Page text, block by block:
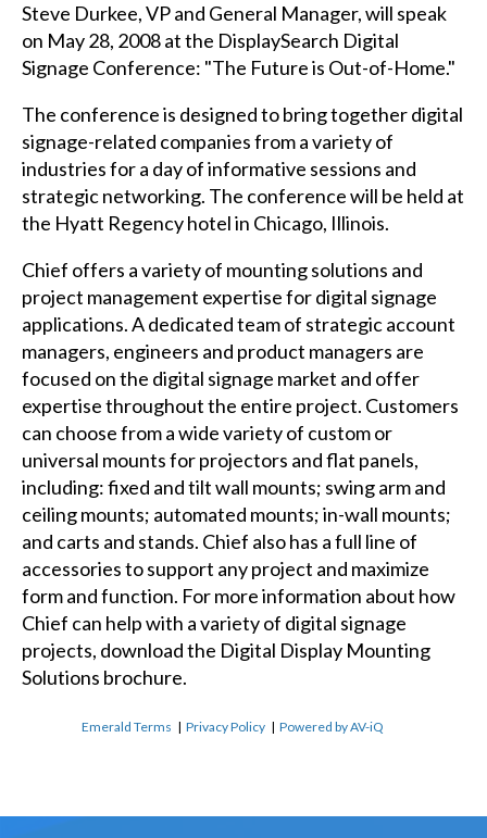
Steve Durkee, VP and General Manager, will speak
on May 28, 2008 at the DisplaySearch Digital
Signage Conference: "The Future is Out-of-Home."
The conference is designed to bring together digital
signage-related companies from a variety of
industries for a day of informative sessions and
strategic networking. The conference will be held at
the Hyatt Regency hotel in Chicago, Illinois.
Chief offers a variety of mounting solutions and
project management expertise for digital signage
applications. A dedicated team of strategic account
managers, engineers and product managers are
focused on the digital signage market and offer
expertise throughout the entire project. Customers
can choose from a wide variety of custom or
universal mounts for projectors and flat panels,
including: fixed and tilt wall mounts; swing arm and
ceiling mounts; automated mounts; in-wall mounts;
and carts and stands. Chief also has a full line of
accessories to support any project and maximize
form and function. For more information about how
Chief can help with a variety of digital signage
projects, download the Digital Display Mounting
Solutions brochure.
Emerald Terms |Privacy Policy |Powered by AV-iQ